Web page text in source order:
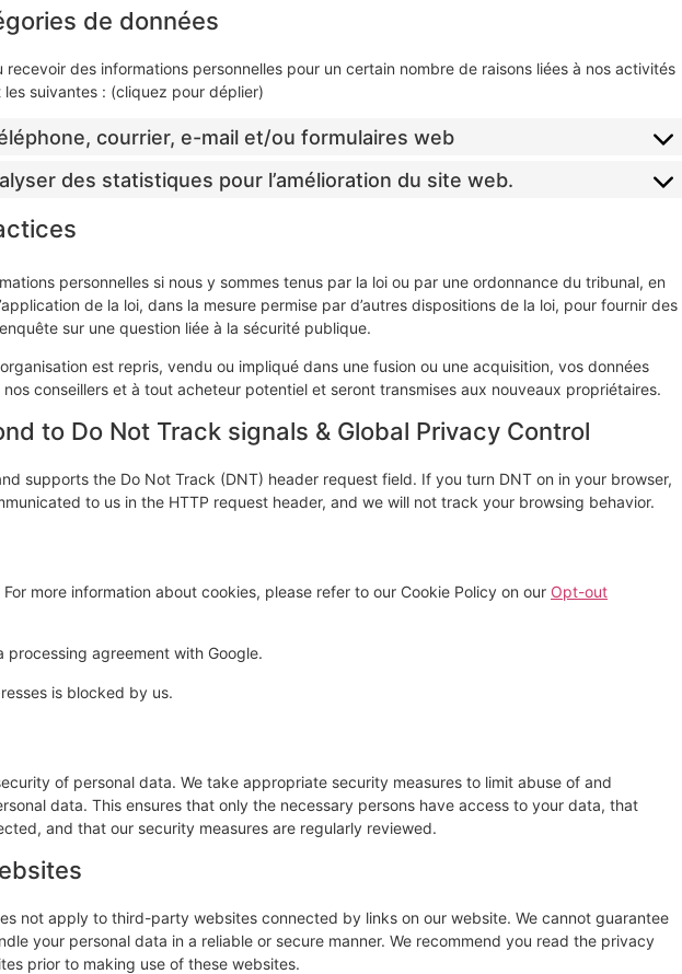
de données
recevoir des informations personnelles pour un certain nombre de raisons liées à nos activités
suivantes : (cliquez pour déplier)
courrier, e-mail et/ou formulaires web
des statistiques pour l’amélioration du site web.
personnelles si nous y sommes tenus par la loi ou par une ordonnance du tribunal, en
de la loi, dans la mesure permise par d’autres dispositions de la loi, pour fournir des
sur une question liée à la sécurité publique.
est repris, vendu ou impliqué dans une fusion ou une acquisition, vos données
conseillers et à tout acheteur potentiel et seront transmises aux nouveaux propriétaires.
to Do Not Track signals & Global Privacy Control
supports the Do Not Track (DNT) header request field. If you turn DNT on in your browser,
to us in the HTTP request header, and we will not track your browsing behavior.
more information about cookies, please refer to our Cookie Policy on our Opt-out
processing agreement with Google.
is blocked by us.
of personal data. We take appropriate security measures to limit abuse of and
data. This ensures that only the necessary persons have access to your data, that
and that our security measures are regularly reviewed.
not apply to third-party websites connected by links on our website. We cannot guarantee
your personal data in a reliable or secure manner. We recommend you read the privacy
prior to making use of these websites.